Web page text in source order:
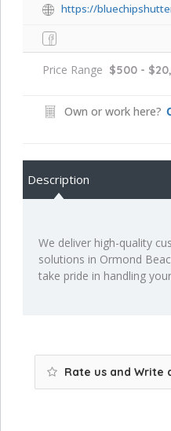
https://
Price Range $500 -
Own or work here?
Description
We deliver high-quality
solutions in Ormond
take pride in handling
Rate us and Write